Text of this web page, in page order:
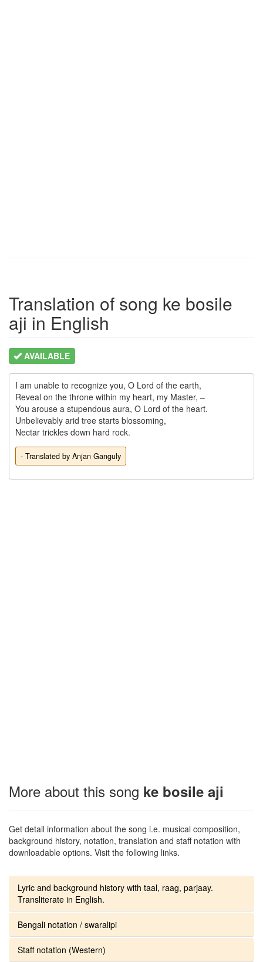
Translation of song ke bosile
aji in English
AVAILABLE
I am unable to recognize you, O Lord of the earth,
Reveal on the throne within my heart, my Master, –
You arouse a stupendous aura, O Lord of the heart.
Unbelievably arid tree starts blossoming,
- Translated by Anjan Ganguly
More about this song ke bosile aji
Get detail information about the song i.e. musical composition,
background history, notation, translation and staff notation with
downloadable options. Visit the following links.
Lyric and background history with taal, raag, parjaay.
Transliterate in English.
Bengali notation / swaralipi
Staff notation (Western)